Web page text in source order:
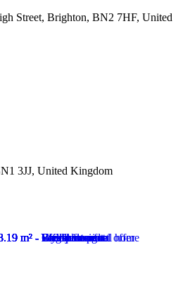
Street, Brighton, BN2 7HF, United
3JJ, United Kingdom